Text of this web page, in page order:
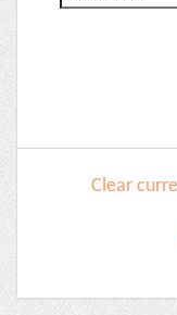
Clear